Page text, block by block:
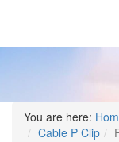
You are here:
Cable P Clip